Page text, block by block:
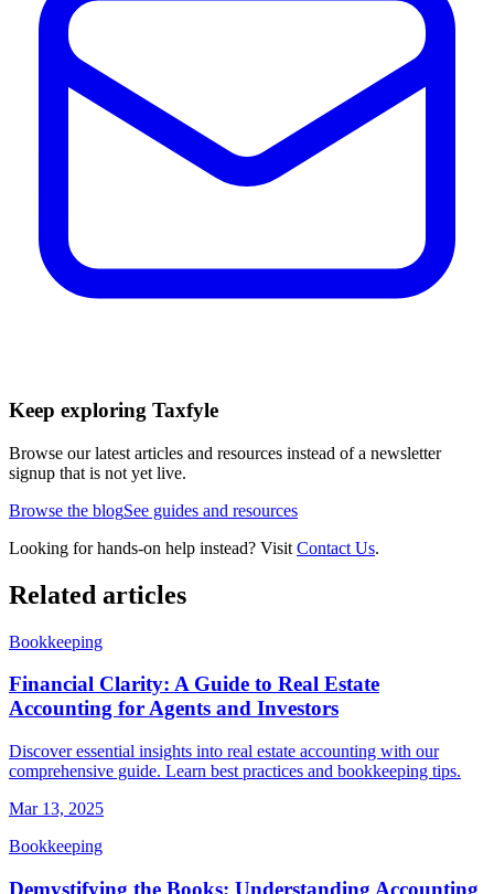
Keep exploring Taxfyle
Browse our latest articles and resources instead of a newsletter
signup that is not yet live.
Browse the blogSee guides and resources
Looking for hands-on help instead? Visit Contact Us.
Related articles
Bookkeeping
Financial Clarity: A Guide to Real Estate
Accounting for Agents and Investors
Discover essential insights into real estate accounting with our
comprehensive guide. Learn best practices and bookkeeping tips.
Mar 13, 2025
Bookkeeping
Demystifying the Books: Understanding Accounting